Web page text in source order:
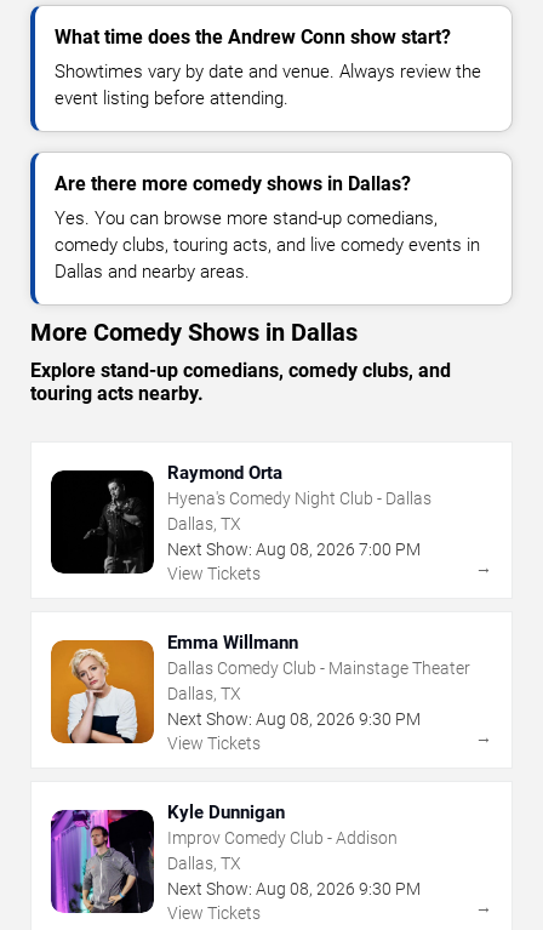
What time does the Andrew Conn show start?
Showtimes vary by date and venue. Always review the
event listing before attending.
Are there more comedy shows in Dallas?
Yes. You can browse more stand-up comedians,
comedy clubs, touring acts, and live comedy events in
Dallas and nearby areas.
More Comedy Shows in Dallas
Explore stand-up comedians, comedy clubs, and
touring acts nearby.
Raymond Orta
Hyena's Comedy Night Club - Dallas
Dallas, TX
Next Show: Aug 08, 2026 7:00 PM
View Tickets
→
Emma Willmann
Dallas Comedy Club - Mainstage Theater
Dallas, TX
Next Show: Aug 08, 2026 9:30 PM
View Tickets
→
Kyle Dunnigan
Improv Comedy Club - Addison
Dallas, TX
Next Show: Aug 08, 2026 9:30 PM
View Tickets
→